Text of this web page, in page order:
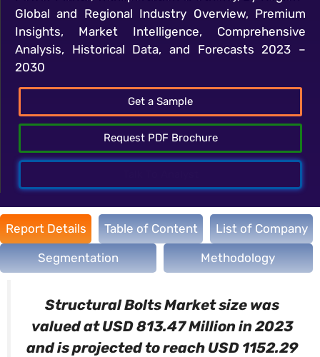
Global and Regional Industry Overview, Premium
Insights, Market Intelligence, Comprehensive
Analysis, Historical Data, and Forecasts 2023 –
2030
Get a Sample
Request PDF Brochure
Report Details Table of Content List of Company
Segmentation Methodology
Structural BoltsMarket size was
valued at USD 813.47 Million in 2023
and is projected to reach USD 1152.29